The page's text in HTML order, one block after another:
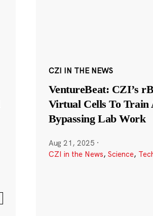
CZI IN THE NEWS
VentureBeat: CZI’s
Virtual Cells To Train
Bypassing Lab Work
Aug 21, 2025 ·
CZI in the News, Science,